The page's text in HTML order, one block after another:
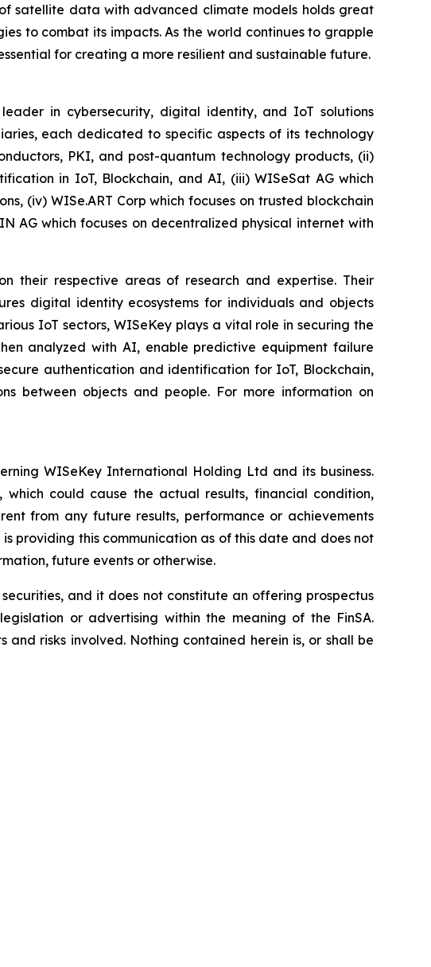
satellite data with advanced climate models holds great
to combat its impacts. As the world continues to grapple
for creating a more resilient and sustainable future.
in cybersecurity, digital identity, and IoT solutions
each dedicated to specific aspects of its technology
PKI, and post-quantum technology products, (ii)
in IoT, Blockchain, and AI, (iii) WISeSat AG which
(iv) WISe.ART Corp which focuses on trusted blockchain
AG which focuses on decentralized physical internet with
their respective areas of research and expertise. Their
digital identity ecosystems for individuals and objects
IoT sectors, WISeKey plays a vital role in securing the
analyzed with AI, enable predictive equipment failure
authentication and identification for IoT, Blockchain,
between objects and people. For more information on
WISeKey International Holding Ltd and its business.
could cause the actual results, financial condition,
from any future results, performance or achievements
providing this communication as of this date and does not
future events or otherwise.
and it does not constitute an offering prospectus
or advertising within the meaning of the FinSA.
risks involved. Nothing contained herein is, or shall be